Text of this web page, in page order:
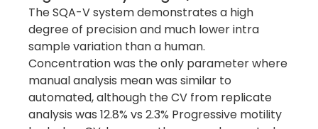
The SQA-V system demonstrates a high
degree of precision and much lower intra
sample variation than a human.
Concentration was the only parameter where
manual analysis mean was similar to
automated, although the CV from replicate
analysis was 12.8% vs 2.3% Progressive motility